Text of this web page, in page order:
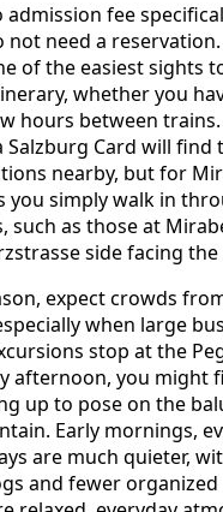
admission fee
not need a
of the easiest sights
whether you
hours between
Salzburg Card will find
nearby, but for
you simply walk in
such as those at
side facing the
expect crowds
when large
stop at the
afternoon, you might
up to pose on the
Early mornings,
are much quieter,
and fewer